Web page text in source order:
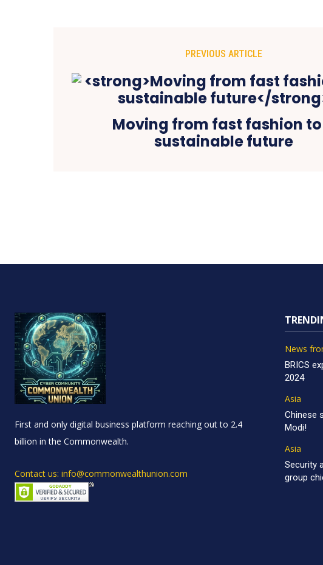
PREVIOUS ARTICLE
Moving from fast fashion
sustainable future
First and only digital business platform reaching out to 2.4
billion in the Commonwealth.
Contact us: info@commonwealthunion.com
News
BRICS
2024
Asia
Chinese
Modi!
Asia
Security
group